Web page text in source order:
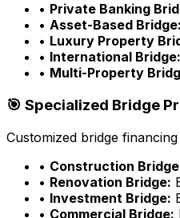
• Private Banking
• Asset-Based Bridge:
• Luxury Property
• International Bridge:
• Multi-Property
🎯 Specialized Bridge
Customized bridge
• Construction
• Renovation Bridge:
• Investment Bridge:
• Commercial Bridge: